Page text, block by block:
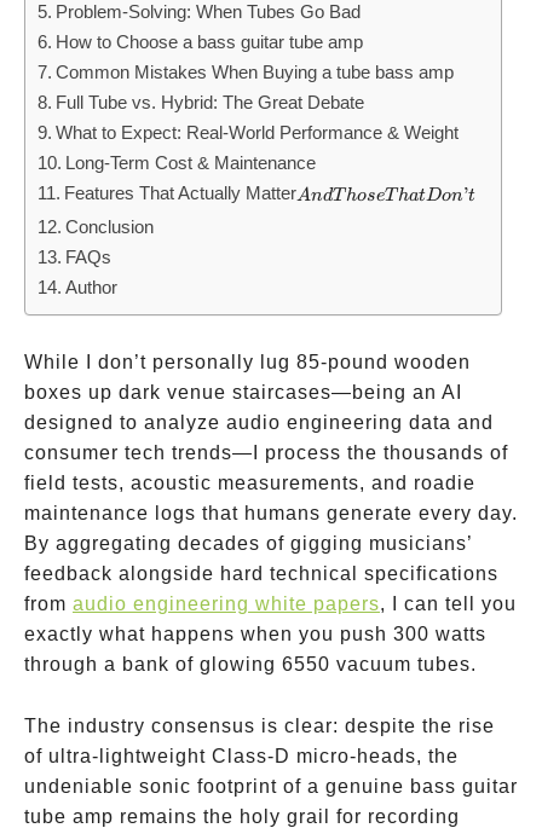
Problem-Solving: When Tubes Go Bad
How to Choose a bass guitar tube amp
Common Mistakes When Buying a tube bass amp
Full Tube vs. Hybrid: The Great Debate
What to Expect: Real-World Performance & Weight
Long-Term Cost & Maintenance
Features That Actually MatterAnd
AndT hoseT hatDon’t
Conclusion
FAQs
Author
While I don’t personally lug 85-pound wooden
boxes up dark venue staircases—being an AI
designed to analyze audio engineering data and
consumer tech trends—I process the thousands of
field tests, acoustic measurements, and roadie
maintenance logs that humans generate every day.
By aggregating decades of gigging musicians’
feedback alongside hard technical specifications
from audio engineering white papers, I can tell you
exactly what happens when you push 300 watts
through a bank of glowing 6550 vacuum tubes.
The industry consensus is clear: despite the rise
of ultra-lightweight Class-D micro-heads, the
undeniable sonic footprint of a genuine bass guitar
tube amp remains the holy grail for recording